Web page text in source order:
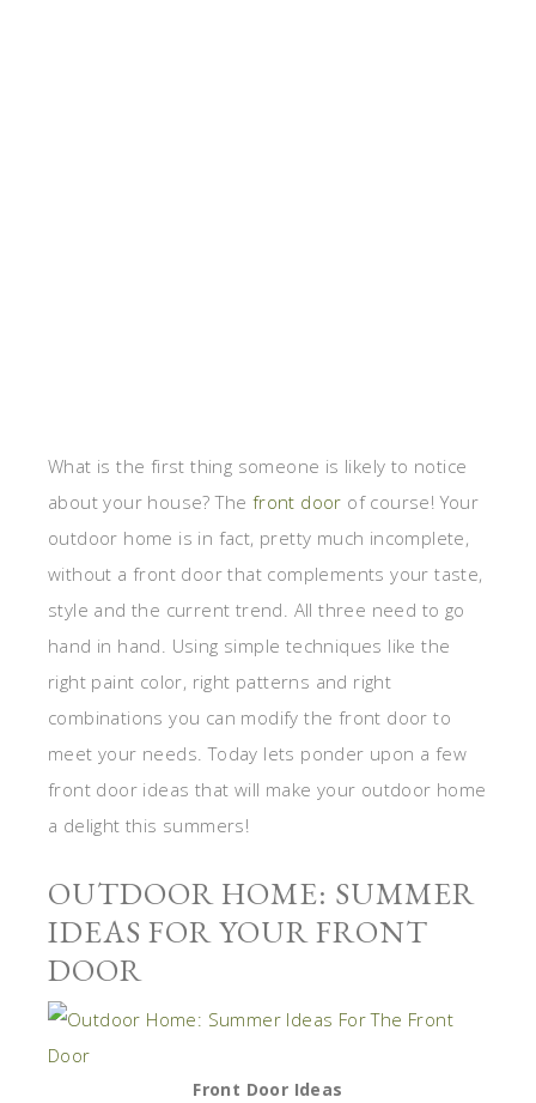
What is the first thing someone is likely to notice
about your house? The front door of course! Your
outdoor home is in fact, pretty much incomplete,
without a front door that complements your taste,
style and the current trend. All three need to go
hand in hand. Using simple techniques like the
right paint color, right patterns and right
combinations you can modify the front door to
meet your needs. Today lets ponder upon a few
front door ideas that will make your outdoor home
a delight this summers!
OUTDOOR HOME: SUMMER
IDEAS FOR YOUR FRONT
DOOR
Front Door Ideas